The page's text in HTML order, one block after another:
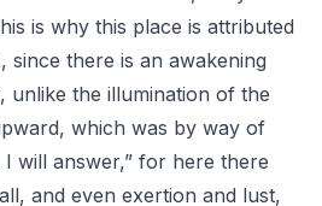
is why this place is attributed
since there is an awakening
unlike the illumination of the
which was by way of
will answer,” for here there
and even exertion and lust,